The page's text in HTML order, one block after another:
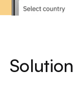
Solution